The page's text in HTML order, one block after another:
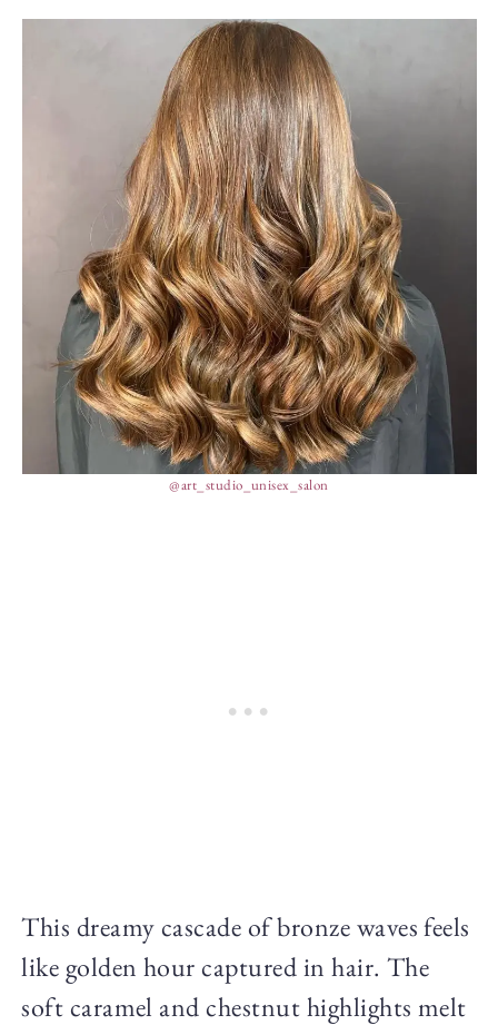
@art_studio_unisex_salon
This dreamy cascade of bronze waves feels
like golden hour captured in hair. The
soft caramel and chestnut highlights melt